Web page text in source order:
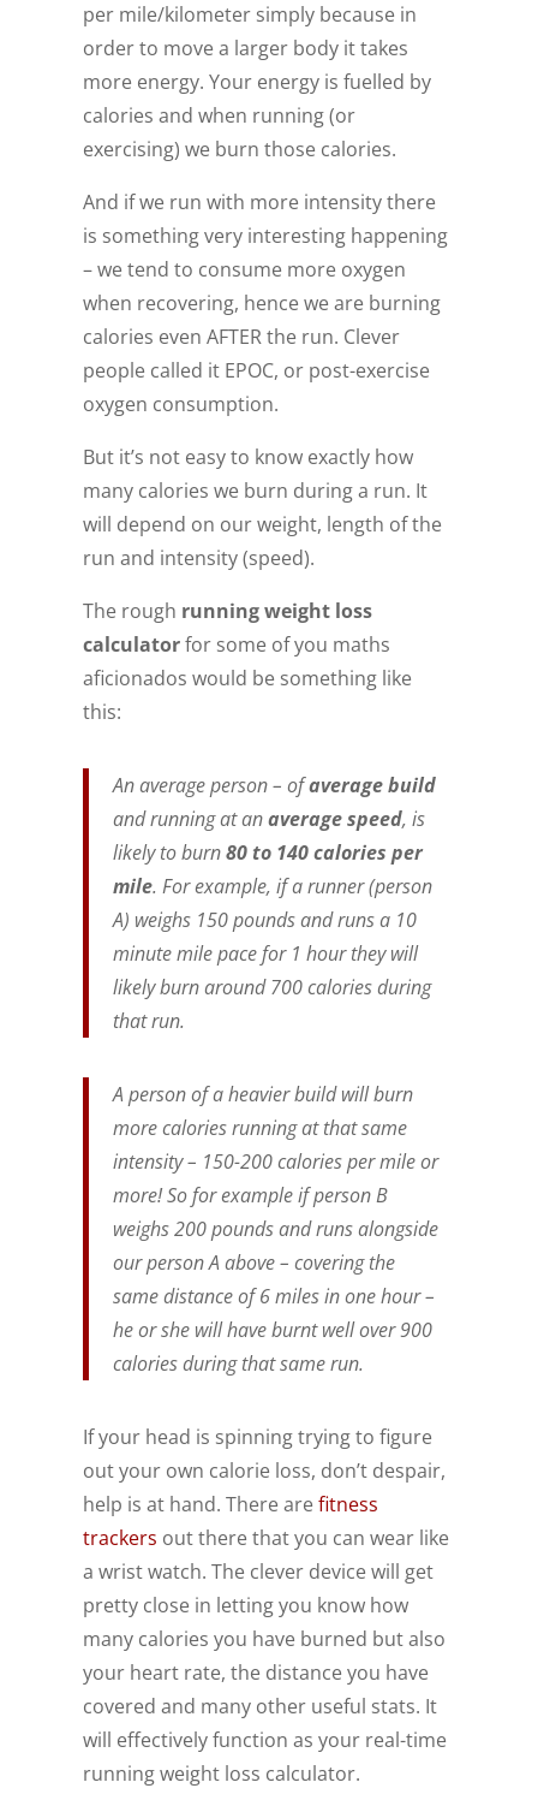
per mile/kilometer simply because in
order to move a larger body it takes
more energy. Your energy is fuelled by
calories and when running (or
exercising) we burn those calories.
And if we run with more intensity there
is something very interesting happening
– we tend to consume more oxygen
when recovering, hence we are burning
calories even AFTER the run. Clever
people called it EPOC, or post-exercise
oxygen consumption.
But it’s not easy to know exactly how
many calories we burn during a run. It
will depend on our weight, length of the
run and intensity (speed).
The rough running weight loss
calculatorfor some of you maths
aficionados would be something like
this:
An average person – ofaverage build
and running at anaverage speed, is
likely to burn80 to 140 calories per
mile. For example, if a runner (person
A) weighs 150 pounds and runs a 10
minute mile pace for 1 hour they will
likely burn around 700 calories during
that run.
A person of a heavier build will burn
more calories running at that same
intensity – 150-200 calories per mile or
more! So for example if person B
weighs 200 pounds and runs alongside
our person A above – covering the
same distance of 6 miles in one hour –
he or she will have burnt well over 900
calories during that same run.
If your head is spinning trying to figure
out your own calorie loss, don’t despair,
help is at hand. There arefitness
trackers out there that you can wear like
a wrist watch. The clever device will get
pretty close in letting you know how
many calories you have burned but also
your heart rate, the distance you have
covered and many other useful stats. It
will effectively function as your real-time
running weight loss calculator.